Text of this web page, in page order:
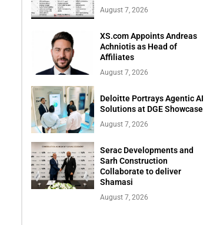
August 7, 2026
XS.com Appoints Andreas
Achniotis as Head of
Affiliates
August 7, 2026
Deloitte Portrays Agentic AI
Solutions at DGE Showcase
August 7, 2026
Serac Developments and
Sarh Construction
Collaborate to deliver
Shamasi
August 7, 2026